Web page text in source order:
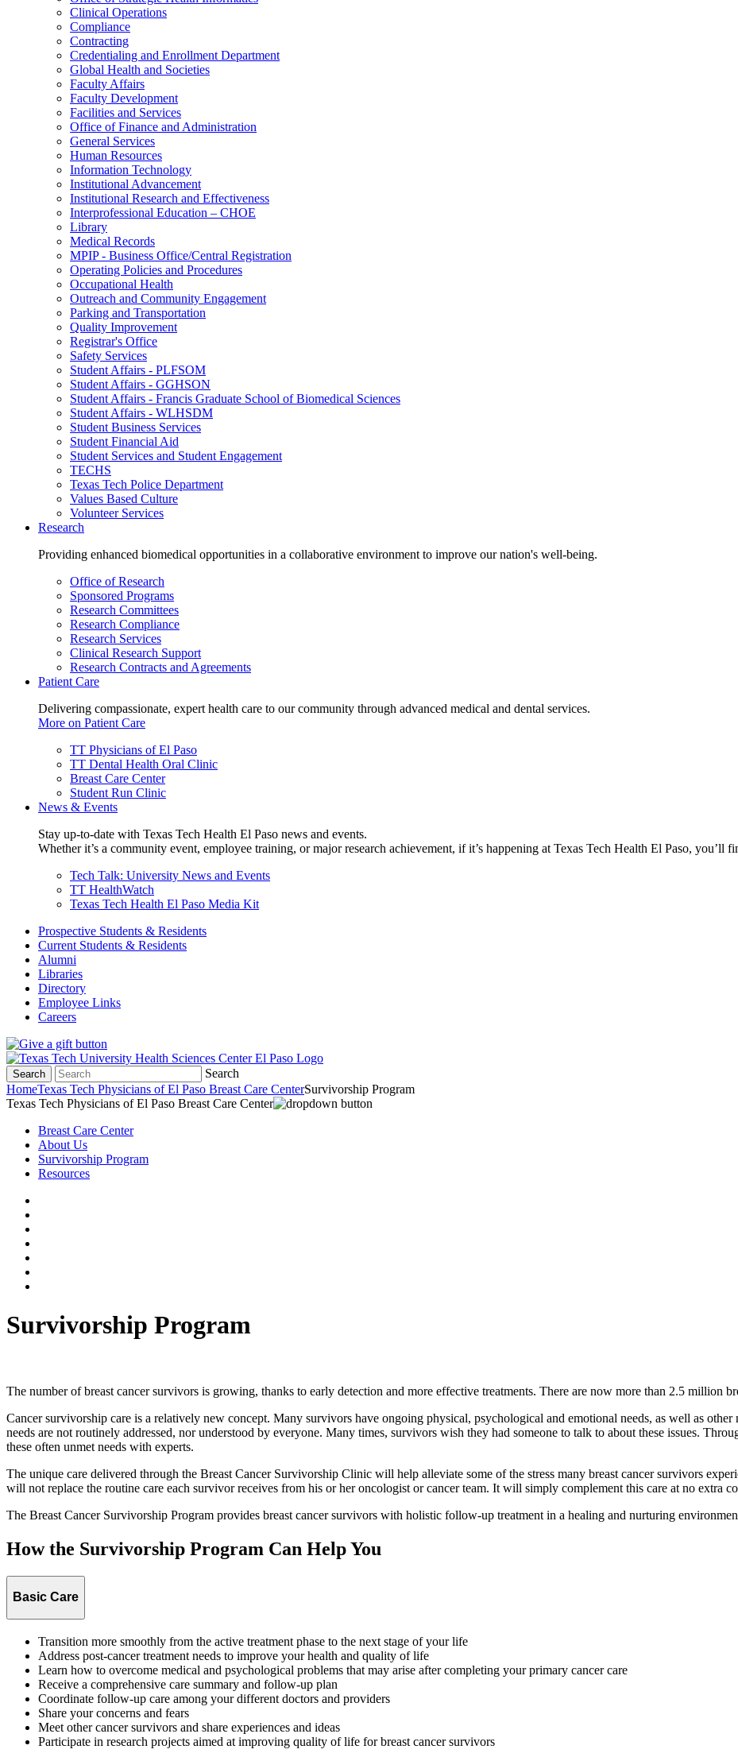
Clinical Operations
Compliance
Contracting
Credentialing and Enrollment Department
Global Health and Societies
Faculty Affairs
Faculty Development
Facilities and Services
Office of Finance and Administration
General Services
Human Resources
Information Technology
Institutional Advancement
Institutional Research and Effectiveness
Interprofessional Education – CHOE
Library
Medical Records
MPIP - Business Office/Central Registration
Operating Policies and Procedures
Occupational Health
Outreach and Community Engagement
Parking and Transportation
Quality Improvement
Registrar's Office
Safety Services
Student Affairs - PLFSOM
Student Affairs - GGHSON
Student Affairs - Francis Graduate School of Biomedical Sciences
Student Affairs - WLHSDM
Student Business Services
Student Financial Aid
Student Services and Student Engagement
TECHS
Texas Tech Police Department
Values Based Culture
Volunteer Services
Research
Providing enhanced biomedical opportunities in a collaborative environment to improve our nation's well-being.
Office of Research
Sponsored Programs
Research Committees
Research Compliance
Research Services
Clinical Research Support
Research Contracts and Agreements
Patient Care
Delivering compassionate, expert health care to our community through advanced medical and dental services.
More on Patient Care
TT Physicians of El Paso
TT Dental Health Oral Clinic
Breast Care Center
Student Run Clinic
News & Events
Stay up-to-date with Texas Tech Health El Paso news and events.
Whether it’s a community event, employee training, or major research achievement, if it’s happening at Texas Tech Health El Paso, you’ll
Tech Talk: University News and Events
TT HealthWatch
Texas Tech Health El Paso Media Kit
Prospective Students & Residents
Current Students & Residents
Alumni
Libraries
Directory
Employee Links
Careers
Search
Search
HomeTexas Tech Physicians of El Paso Breast Care CenterSurvivorship Program
Texas Tech Physicians of El Paso Breast Care Center
Breast Care Center
About Us
Survivorship Program
Resources
Survivorship Program
The number of breast cancer survivors is growing, thanks to early detection and more effective treatments. There are now more than 2.5 million
Cancer survivorship care is a relatively new concept. Many survivors have ongoing physical, psychological and emotional needs, as well as
needs are not routinely addressed, nor understood by everyone. Many times, survivors wish they had someone to talk to about these issues.
these often unmet needs with experts.
The unique care delivered through the Breast Cancer Survivorship Clinic will help alleviate some of the stress many breast cancer survivors
will not replace the routine care each survivor receives from his or her oncologist or cancer team. It will simply complement this care at no extra
The Breast Cancer Survivorship Program provides breast cancer survivors with holistic follow-up treatment in a healing and nurturing
How the Survivorship Program Can Help You
Basic Care
Transition more smoothly from the active treatment phase to the next stage of your life
Address post-cancer treatment needs to improve your health and quality of life
Learn how to overcome medical and psychological problems that may arise after completing your primary cancer care
Receive a comprehensive care summary and follow-up plan
Coordinate follow-up care among your different doctors and providers
Share your concerns and fears
Meet other cancer survivors and share experiences and ideas
Participate in research projects aimed at improving quality of life for breast cancer survivors